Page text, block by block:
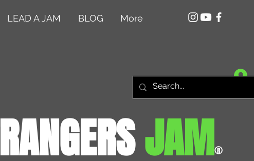
LEAD A JAM BLOG More
JAM®